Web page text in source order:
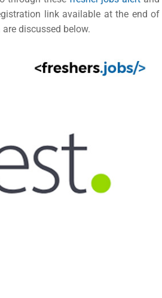
link available at the end of
discussed below.